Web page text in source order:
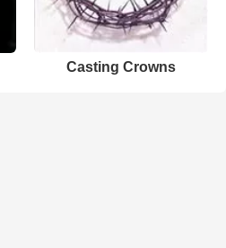
Casting Crowns